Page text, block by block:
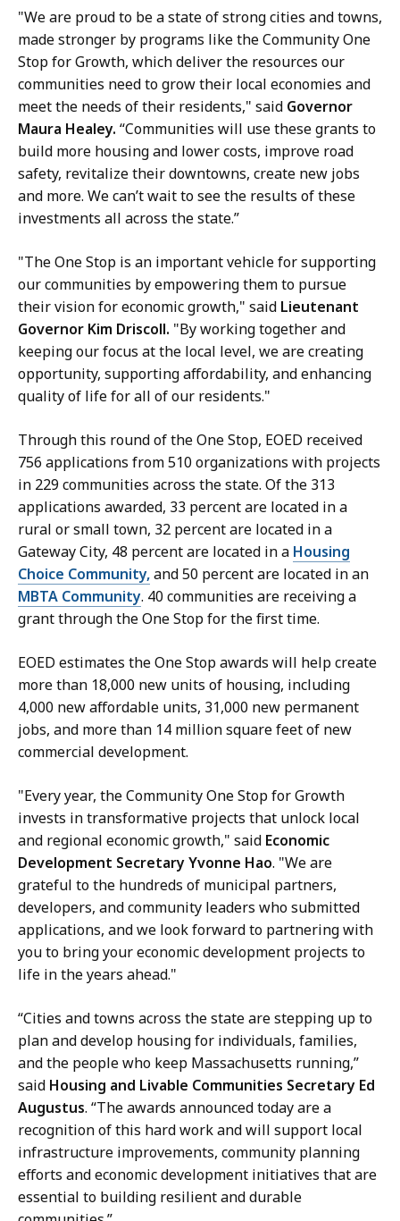
t
a
r
y
a
t
"We are proud to be a state of strong cities and towns,
made stronger by programs like the Community One
Stop for Growth, which deliver the resources our
communities need to grow their local economies and
meet the needs of their residents," said Governor
Maura Healey. “Communities will use these grants to
build more housing and lower costs, improve road
safety, revitalize their downtowns, create new jobs
and more. We can’t wait to see the results of these
investments all across the state.”
"The One Stop is an important vehicle for supporting
our communities by empowering them to pursue
their vision for economic growth," said Lieutenant
Governor Kim Driscoll. "By working together and
keeping our focus at the local level, we are creating
opportunity, supporting affordability, and enhancing
quality of life for all of our residents."
Through this round of the One Stop, EOED received
756 applications from 510 organizations with projects
in 229 communities across the state. Of the 313
applications awarded, 33 percent are located in a
rural or small town, 32 percent are located in a
Gateway City, 48 percent are located in a Housing
Choice Community,and 50 percent are located in an
MBTA Community. 40 communities are receiving a
grant through the One Stop for the first time.
EOED estimates the One Stop awards will help create
more than 18,000 new units of housing, including
4,000 new affordable units, 31,000 new permanent
jobs, and more than 14 million square feet of new
commercial development.
"Every year, the Community One Stop for Growth
invests in transformative projects that unlock local
and regional economic growth," said Economic
Development Secretary Yvonne Hao. "We are
grateful to the hundreds of municipal partners,
developers, and community leaders who submitted
applications, and we look forward to partnering with
you to bring your economic development projects to
life in the years ahead."
“Cities and towns across the state are stepping up to
plan and develop housing for individuals, families,
and the people who keep Massachusetts running,”
said Housing and Livable Communities Secretary Ed
Augustus. “The awards announced today are a
recognition of this hard work and will support local
infrastructure improvements, community planning
efforts and economic development initiatives that are
essential to building resilient and durable